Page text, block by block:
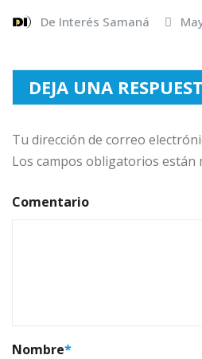
De Interés Samaná
DEJA UNA
Tu dirección de correo
Los campos obligatorios están
Comentario
Nombre*